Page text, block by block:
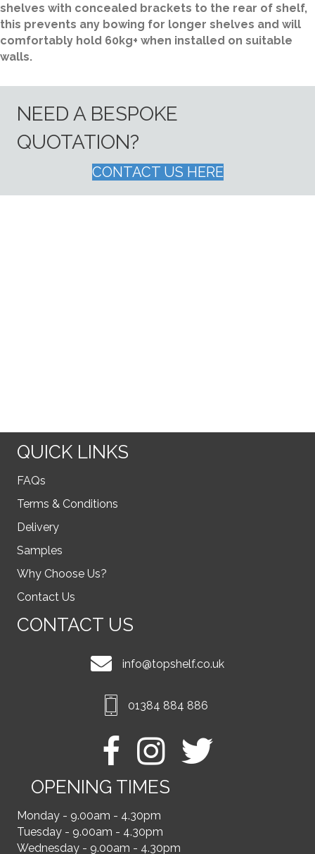
shelves with concealed brackets to the rear of shelf,
this prevents any bowing for longer shelves and will
comfortably hold 60kg+ when installed on suitable
walls.
NEED A BESPOKE
QUOTATION?
CONTACT US HERE
QUICK LINKS
FAQs
Terms & Conditions
Delivery
Samples
Why Choose Us?
Contact Us
CONTACT US
info@topshelf.co.uk
01384 884 886
OPENING TIMES
Monday - 9.00am - 4.30pm
Tuesday - 9.00am - 4.30pm
Wednesday - 9.00am - 4.30pm